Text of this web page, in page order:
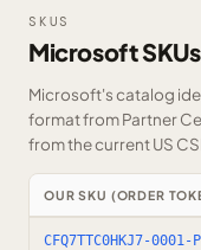
SKUS
Microsoft
Microsoft's catalog
format from Partner
from the current US
OUR SKU (ORDER
CFQ7TTC0HKJ7-0001-